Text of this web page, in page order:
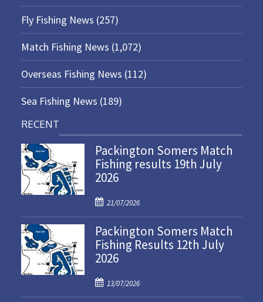
Fly Fishing News (257)
Match Fishing News (1,072)
Overseas Fishing News (112)
Sea Fishing News (189)
RECENT
Packington Somers Match
Fishing results 19th July
2026
P
o
s
t
e
o
n
21/07/2026
Packington Somers Match
Fishing Results 12th July
2026
P
o
13/07/2026